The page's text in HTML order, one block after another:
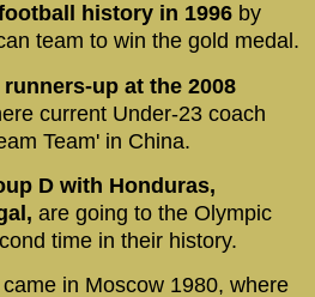
history in 1996 by
team to win the gold medal.
up at the 2008
current Under-23 coach
Team' in China.
D with Honduras,
are going to the Olympic
time in their history.
in Moscow 1980, where